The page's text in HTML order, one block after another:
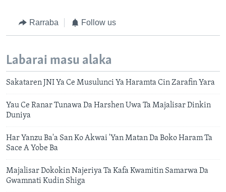
Rarraba Follow us
Labarai masu alaka
Sakataren JNI Ya Ce Musulunci Ya Haramta Cin Zarafin Yara
Yau Ce Ranar Tunawa Da Harshen Uwa Ta Majalisar Dinkin
Duniya
Har Yanzu Ba'a San Ko Akwai 'Yan Matan Da Boko Haram Ta
Sace A Yobe Ba
Majalisar Dokokin Najeriya Ta Kafa Kwamitin Samarwa Da
Gwamnati Kudin Shiga